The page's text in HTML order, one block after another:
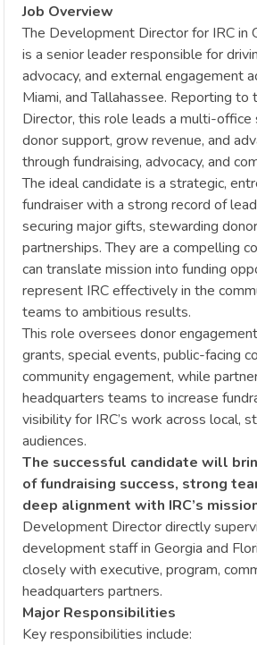
Job Overview
The Development Director for IRC in
is a senior leader responsible for
advocacy, and external engagement
Miami, and Tallahassee. Reporting to
Director, this role leads a multi-
donor support, grow revenue, and
through fundraising, advocacy, and
The ideal candidate is a strategic,
fundraiser with a strong record of
securing major gifts, stewarding
partnerships. They are a compelling
can translate mission into funding
represent IRC effectively in the
teams to ambitious results.
This role oversees donor
grants, special events, public-facing
community engagement, while
headquarters teams to increase
visibility for IRC’s work across local,
audiences.
The successful candidate will
of fundraising success, strong
deep alignment with IRC’s
Development Director directly
development staff in Georgia and
closely with executive, program,
headquarters partners.
Major Responsibilities
Key responsibilities include: